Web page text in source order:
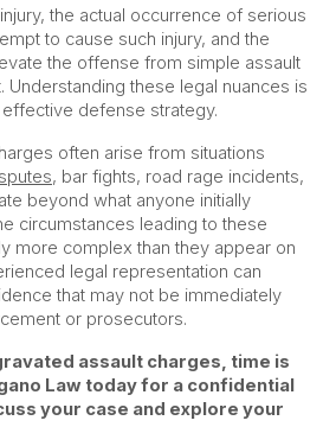
the actual occurrence of serious
to cause such injury, and the
the offense from simple assault
Understanding these legal nuances is
defense strategy.
often arise from situations
, bar fights, road rage incidents,
beyond what anyone initially
circumstances leading to these
more complex than they appear on
legal representation can
that may not be immediately
or prosecutors.
assault charges, time is
Law today for a confidential
your case and explore your